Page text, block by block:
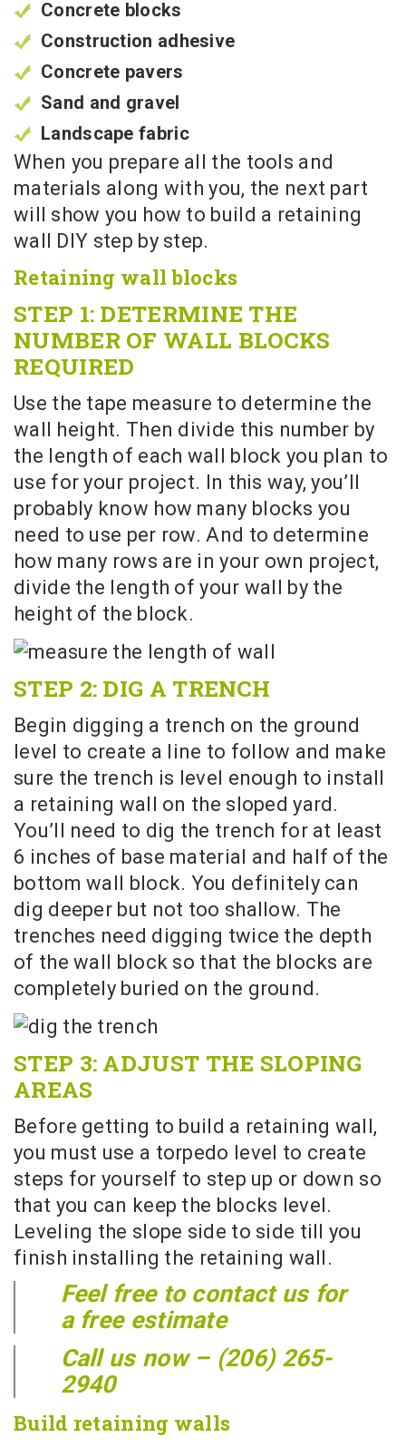
Concrete blocks
Construction adhesive
Concrete pavers
Sand and gravel
Landscape fabric
When you prepare all the tools and
materials along with you, the next part
will show you how to build a retaining
wall DIY step by step.
Retaining wall blocks
STEP 1: DETERMINE THE
NUMBER OF WALL BLOCKS
REQUIRED
Use the tape measure to determine the
wall height. Then divide this number by
the length of each wall block you plan to
use for your project. In this way, you’ll
probably know how many blocks you
need to use per row. And to determine
how many rows are in your own project,
divide the length of your wall by the
height of the block.
STEP 2: DIG A TRENCH
Begin digging a trench on the ground
level to create a line to follow and make
sure the trench is level enough to install
a retaining wall on the sloped yard.
You’ll need to dig the trench for at least
6 inches of base material and half of the
bottom wall block. You definitely can
dig deeper but not too shallow. The
trenches need digging twice the depth
of the wall block so that the blocks are
completely buried on the ground.
STEP 3: ADJUST THE SLOPING
AREAS
Before getting to build a retaining wall,
you must use a torpedo level to create
steps for yourself to step up or down so
that you can keep the blocks level.
Leveling the slope side to side till you
finish installing the retaining wall.
Feel free to contact us for
a free estimate
Call us now – (206) 265-
2940
Build retaining walls